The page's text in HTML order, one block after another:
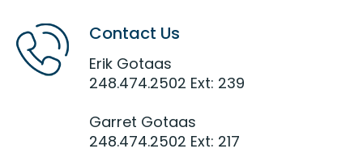
Contact Us
Erik Gotaas
248.474.2502 Ext: 239
Garret Gotaas
248.474.2502 Ext: 217